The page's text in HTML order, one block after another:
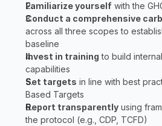
Familiarize yourself with the
across all three scopes to
baseline
Invest in training to build
capabilities
Set targets in line with best
Based Targets
Report transparently using
the protocol (e.g., CDP, TCFD)